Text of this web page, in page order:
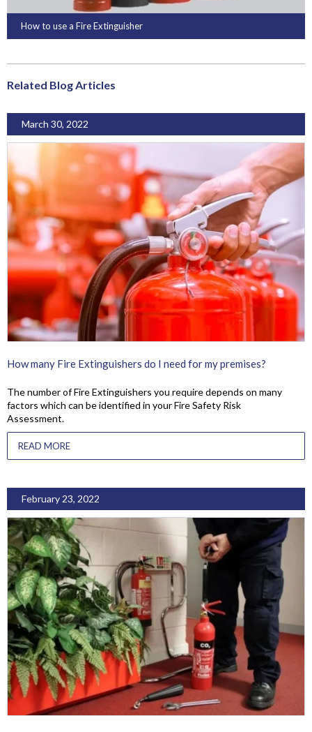
How to use a Fire Extinguisher
Related Blog Articles
March 30, 2022
How many Fire Extinguishers do I need for my premises?
The number of Fire Extinguishers you require depends on many
factors which can be identified in your Fire Safety Risk
Assessment.
READ MORE
February 23, 2022